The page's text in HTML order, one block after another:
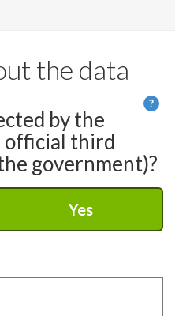
the data
?
by the
official third
government)?
Yes